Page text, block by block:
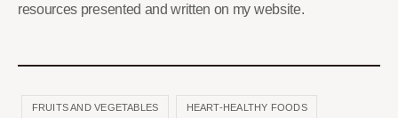
resources presented and written on my website.
FRUITS AND VEGETABLES HEART-HEALTHY FOODS